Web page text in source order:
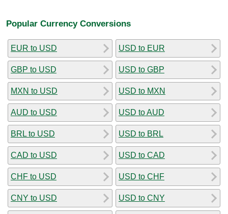
Popular Currency Conversions
EUR to USD
GBP to USD
MXN to USD
AUD to USD
BRL to USD
CAD to USD
CHF to USD
CNY to USD
USD to EUR
USD to GBP
USD to MXN
USD to AUD
USD to BRL
USD to CAD
USD to CHF
USD to CNY